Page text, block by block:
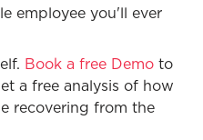
employee you'll ever
Book a free Demo to
a free analysis of how
recovering from the